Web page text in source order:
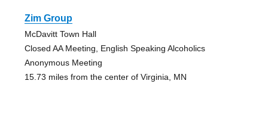
Zim Group
McDavitt Town Hall
Closed AA Meeting, English Speaking Alcoholics
Anonymous Meeting
15.73 miles from the center of Virginia, MN